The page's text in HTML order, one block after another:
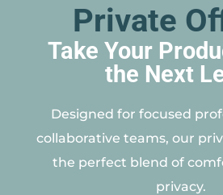
Private
Take Your
the Next
Designed for focused
collaborative teams, our
the perfect blend of
privacy.